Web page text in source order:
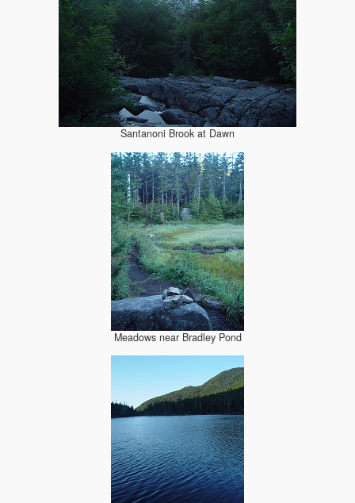
Santanoni Brook at Dawn
Meadows near Bradley Pond